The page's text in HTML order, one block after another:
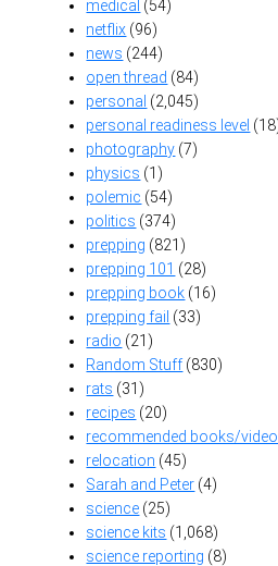
medical (54)
netflix (96)
news (244)
open thread (84)
personal (2,045)
personal readiness level
photography (7)
physics (1)
polemic (54)
politics (374)
prepping (821)
prepping 101 (28)
prepping book (16)
prepping fail (33)
radio (21)
Random Stuff(830)
rats (31)
recipes (20)
recommended books/
relocation (45)
Sarah and Peter (4)
science (25)
science kits (1,068)
science reporting (8)